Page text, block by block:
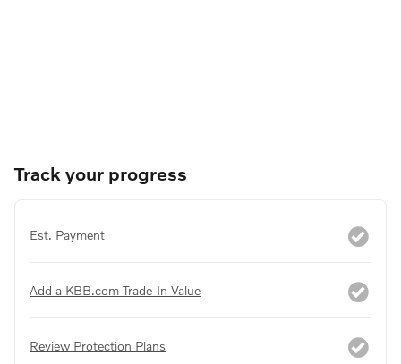
Track your progress
Est. Payment
Add a KBB.com Trade-In Value
Review Protection Plans